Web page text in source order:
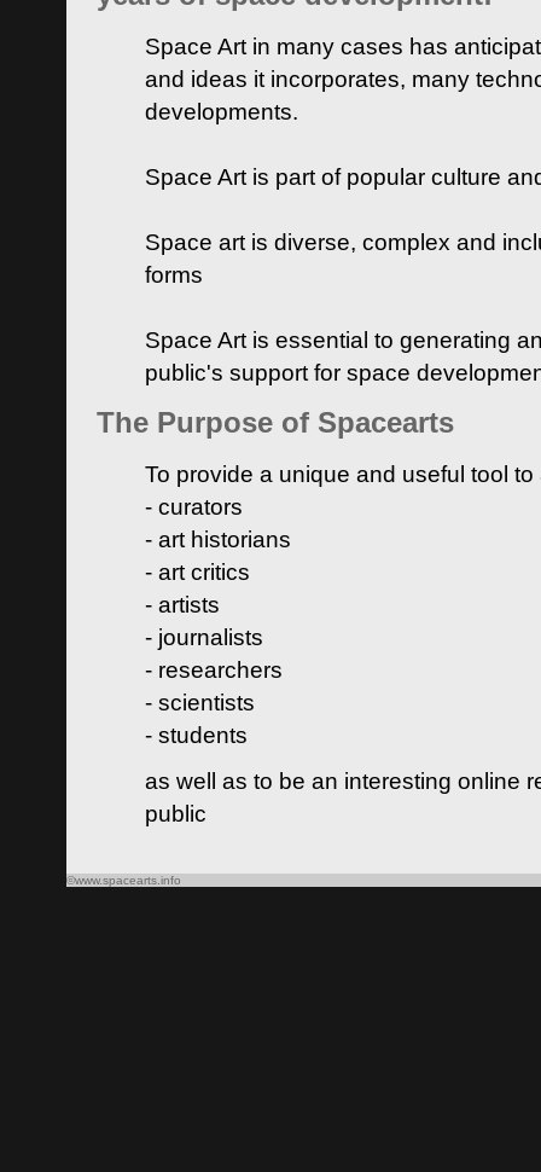
Space Art in many cases has
and ideas it incorporates, many
developments.
Space Art is part of popular culture
Space art is diverse, complex and
forms
Space Art is essential to generating
public's support for space
The Purpose of Spacearts
To provide a unique and useful tool
- curators
- art historians
- art critics
- artists
- journalists
- researchers
- scientists
- students
as well as to be an interesting online
public
©www.spacearts.info